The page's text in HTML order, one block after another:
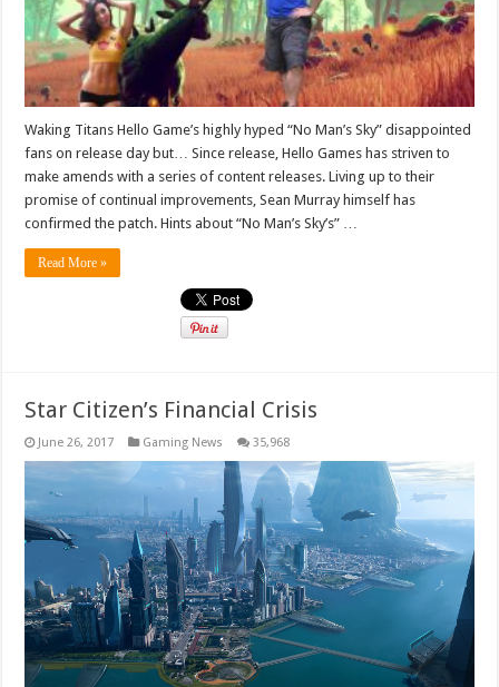
Waking Titans Hello Game’s highly hyped “No Man’s Sky” disappointed
fans on release day but… Since release, Hello Games has striven to
make amends with a series of content releases. Living up to their
promise of continual improvements, Sean Murray himself has
confirmed the patch. Hints about “No Man’s Sky’s” …
Read More »
Star Citizen’s Financial Crisis
June 26, 2017 Gaming News 35,968